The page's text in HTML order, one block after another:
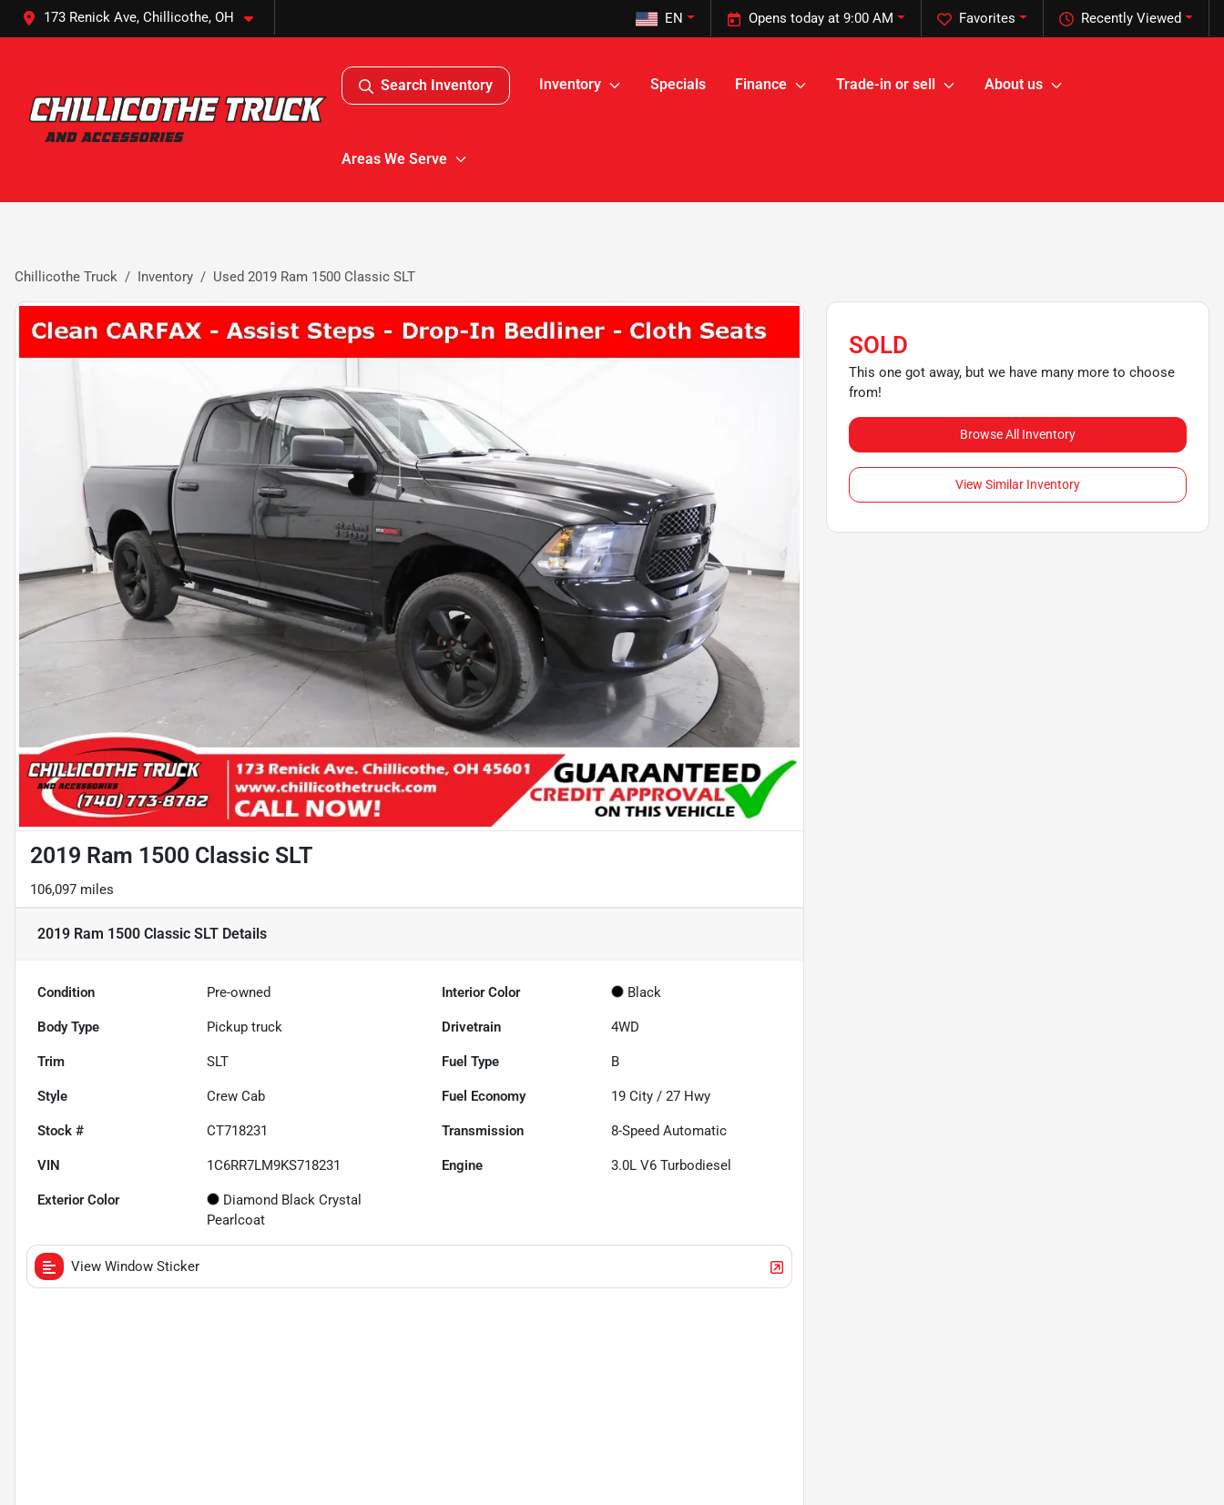
173 Renick Ave, Chillicothe, OH Recently Viewed
Favorites
Opens today at 9:00 AM
EN
Search Inventory Inventory Specials Finance Trade-in or sell About us
Areas We Serve
Chillicothe Truck Inventory Used 2019 Ram 1500 Classic SLT
2019 Ram 1500 Classic SLT
106,097 miles
2019 Ram 1500 Classic SLT Details
Condition Pre-owned Interior Color Black
Body Type Pickup truck Drivetrain 4WD
Trim SLT Fuel Type B
Style Crew Cab Fuel Economy 19 City /27 Hwy
Stock # CT718231 Transmission 8-Speed Automatic
VIN 1C6RR7LM9KS718231 Engine 3.0L V6 Turbodiesel
Exterior Color
Diamond Black Crystal
Pearlcoat
View Window Sticker
SOLD
This one got away, but we have many more to choose
from!
Browse All Inventory
View Similar Inventory